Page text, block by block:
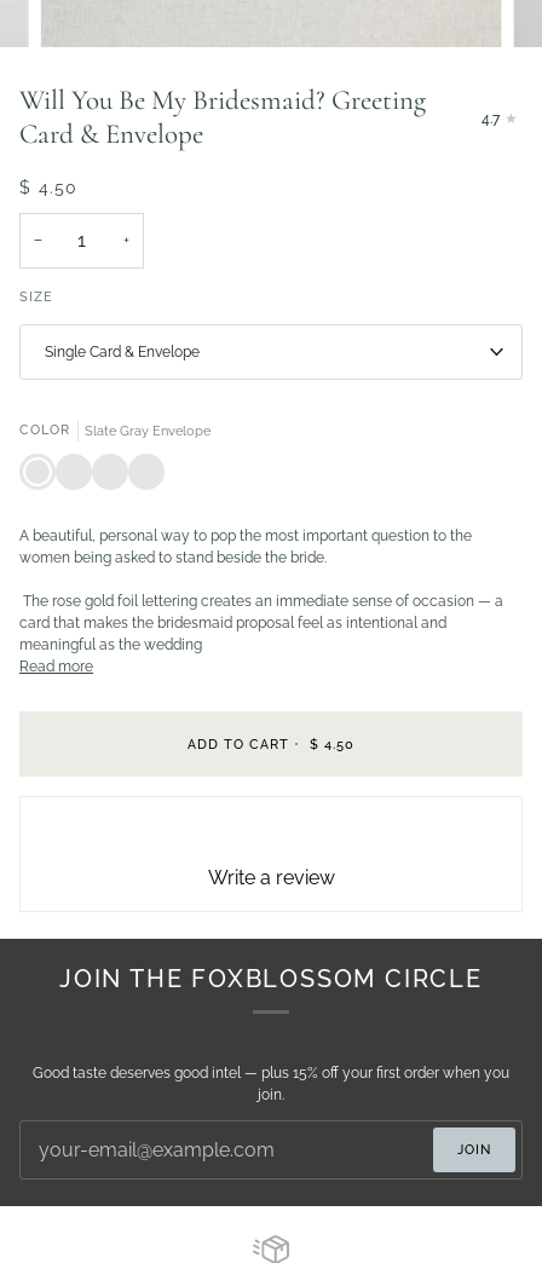
Will You Be My Bridesmaid? Greeting
Card & Envelope
4.7
$ 4.50
− +
SIZE
Single Card & Envelope
COLOR Slate Gray Envelope
Slate
Gray
Envelope
Ivory
Shimmer
Envelope
Blush
Envelope
Matte
Black
Envelope
A beautiful, personal way to pop the most important question to the
women being asked to stand beside the bride.
The rose gold foil lettering creates an immediate sense of occasion — a
card that makes the bridesmaid proposal feel as intentional and
meaningful as the wedding
Read more
ADD TO CART • $ 4.50
Write a review
JOIN THE FOXBLOSSOM CIRCLE
Good taste deserves good intel — plus 15% off your first order when you
join.
JOIN